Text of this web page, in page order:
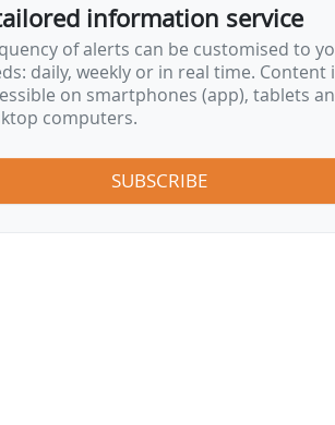
information service
of alerts can be customised to
daily, weekly or in real time. Content
on smartphones (app), tablets
computers.
SUBSCRIBE